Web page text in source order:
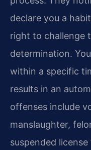
declare you a
right to challenge
determination.
within a specific
results in an
offenses include
manslaughter,
suspended